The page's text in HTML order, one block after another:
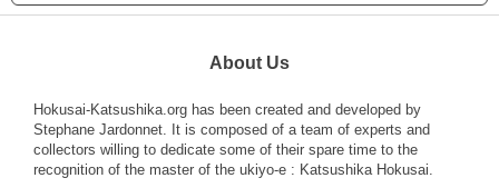
About Us
Hokusai-Katsushika.org has been created and developed by
Stephane Jardonnet. It is composed of a team of experts and
collectors willing to dedicate some of their spare time to the
recognition of the master of the ukiyo-e : Katsushika Hokusai.